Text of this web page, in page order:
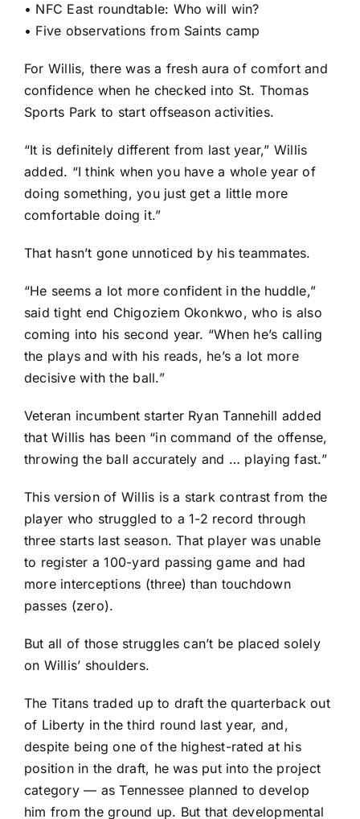
• NFC East roundtable: Who will win?
• Five observations from Saints camp
For Willis, there was a fresh aura of comfort and
confidence when he checked into St. Thomas
Sports Park to start offseason activities.
“It is definitely different from last year,” Willis
added. “I think when you have a whole year of
doing something, you just get a little more
comfortable doing it.”
That hasn’t gone unnoticed by his teammates.
“He seems a lot more confident in the huddle,”
said tight end Chigoziem Okonkwo, who is also
coming into his second year. “When he’s calling
the plays and with his reads, he’s a lot more
decisive with the ball.”
Veteran incumbent starter Ryan Tannehill added
that Willis has been “in command of the offense,
throwing the ball accurately and … playing fast.”
This version of Willis is a stark contrast from the
player who struggled to a 1-2 record through
three starts last season. That player was unable
to register a 100-yard passing game and had
more interceptions (three) than touchdown
passes (zero).
But all of those struggles can’t be placed solely
on Willis’ shoulders.
The Titans traded up to draft the quarterback out
of Liberty in the third round last year, and,
despite being one of the highest-rated at his
position in the draft, he was put into the project
category — as Tennessee planned to develop
him from the ground up. But that developmental